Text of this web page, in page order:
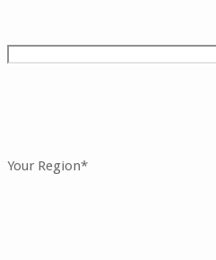
Your Region*